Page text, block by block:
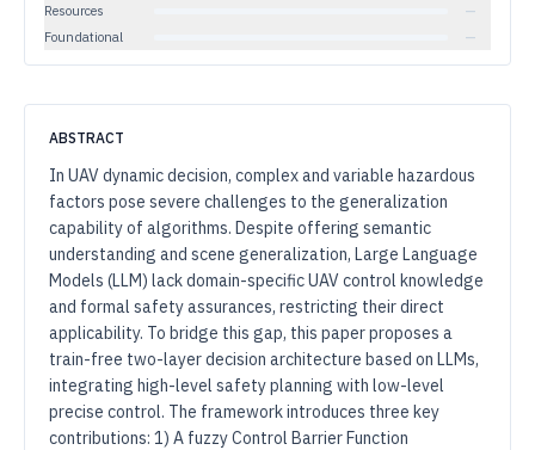
Resources
—
Foundational
—
ABSTRACT
In UAV dynamic decision, complex and variable hazardous
factors pose severe challenges to the generalization
capability of algorithms. Despite offering semantic
understanding and scene generalization, Large Language
Models (LLM) lack domain-specific UAV control knowledge
and formal safety assurances, restricting their direct
applicability. To bridge this gap, this paper proposes a
train-free two-layer decision architecture based on LLMs,
integrating high-level safety planning with low-level
precise control. The framework introduces three key
contributions: 1) A fuzzy Control Barrier Function